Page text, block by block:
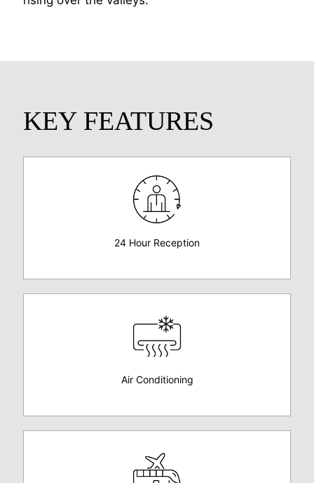
KEY FEATURES
24 Hour Reception
Air Conditioning